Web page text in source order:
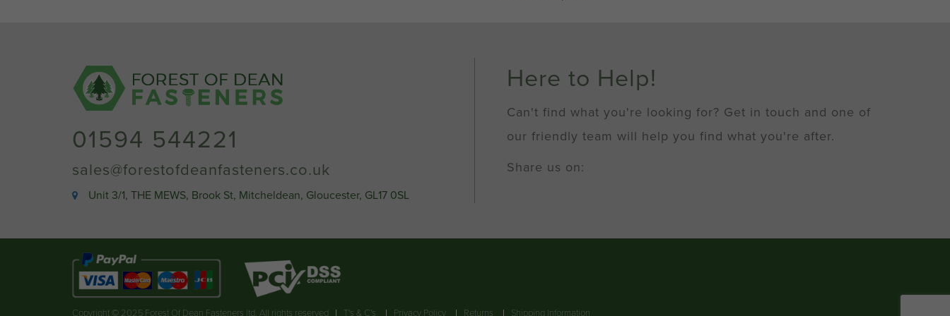
Colour
quantity
01594 544221
sales@forestofdeanfasteners.co.uk
Unit 3/1, THE MEWS, Brook St, Mitcheldean, Gloucester, GL17 0SL
Here to Help!
Can't find what you're looking for? Get in touch and one of
our friendly team will help you find what you're after.
Share us on:
Copyright © 2025 Forest Of Dean Fasteners ltd. All rights reserved T's & C's Privacy Policy Returns Shipping Information